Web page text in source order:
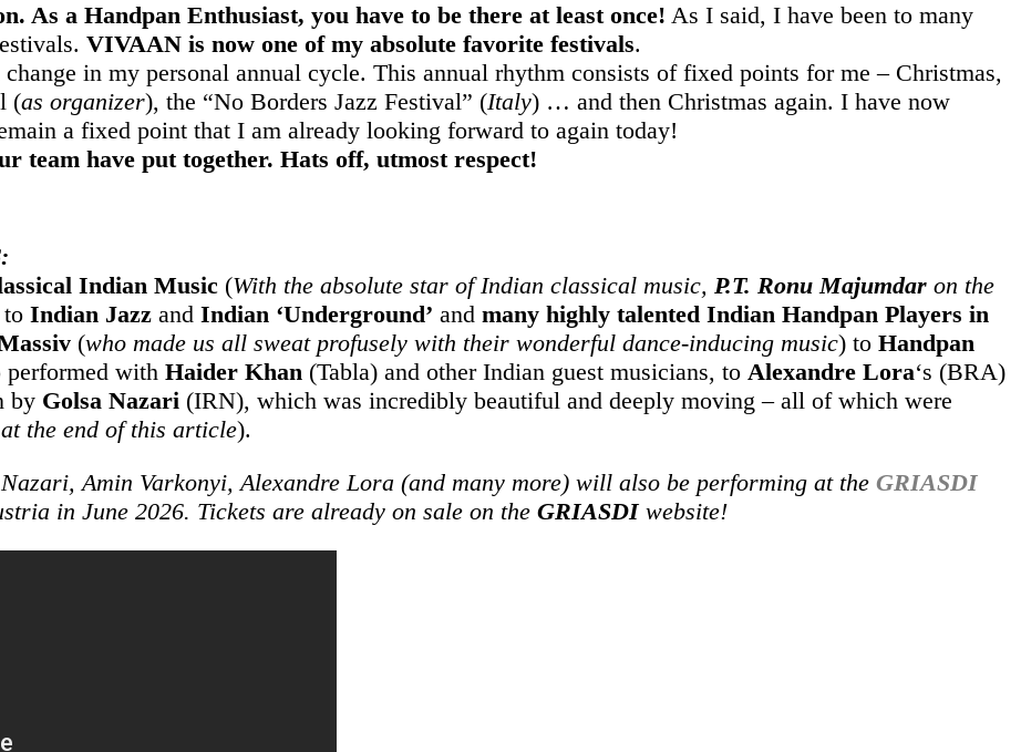
As a Handpan Enthusiast, you have to be there at least once! As I said, I have been to many
VIVAAN is now one of my absolute favorite festivals.
in my personal annual cycle. This annual rhythm consists of fixed points for me – Christmas,
(as organizer), the “No Borders Jazz Festival” (Italy) … and then Christmas again. I have now
a fixed point that I am already looking forward to again today!
team have put together. Hats off, utmost respect!
Indian Music (With the absolute star of Indian classical music, P.T. Ronu Majumdar on the
Indian Jazz and Indian ‘Underground’ and many highly talented Indian Handpan Players in
(who made us all sweat profusely with their wonderful dance-inducing music) to Handpan
with Haider Khan (Tabla) and other Indian guest musicians, to Alexandre Lora‘s (BRA)
by Golsa Nazari (IRN), which was incredibly beautiful and deeply moving – all of which were
the end of this article).
Amin Varkonyi, Alexandre Lora (and many more) will also be performing at the GRIASDI
in June 2026. Tickets are already on sale on the GRIASDI website!